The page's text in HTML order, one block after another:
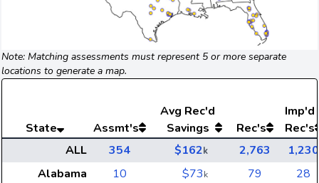
Note: Matching assessments must represent 5 or more separate
locations to generate a map.
State Assmt's
Avg Rec'd
Savings
Rec's
Imp'd
Rec's
ALL
354 $162k 2,763
1,230
Alabama
10 $73k 79
28